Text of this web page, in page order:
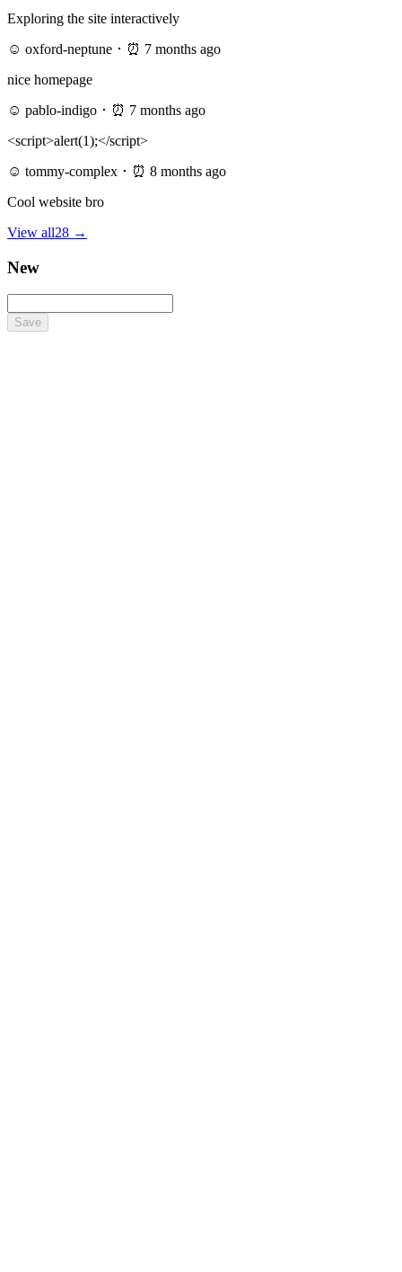
Exploring the site interactively
☺ oxford-neptune ･ ⏰ 7 months ago
nice homepage
☺ pablo-indigo ･ ⏰ 7 months ago
<script>alert(1);</script>
☺ tommy-complex ･ ⏰ 8 months ago
Cool website bro
View all28 →
New
Save